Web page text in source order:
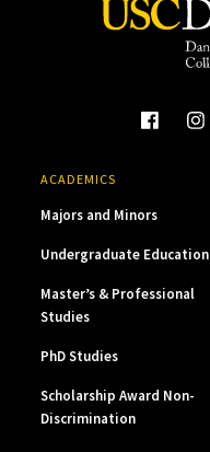
ACADEMICS
Majors and Minors
Undergraduate Education
Master’s & Professional
Studies
PhD Studies
Scholarship Award Non-
Discrimination